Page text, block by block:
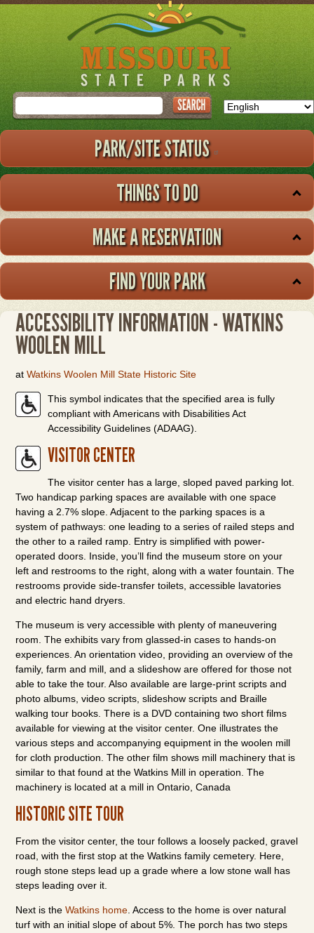
Skip
to
main
Search
PARK/SITE STATUS
THINGS TO DO
MAKE A RESERVATION
FIND YOUR PARK
ACCESSIBILITY INFORMATION - WATKINS
WOOLEN MILL
atWatkins Woolen Mill State Historic Site
This symbol indicates that the specified area is fully
compliant with Americans with Disabilities Act
Accessibility Guidelines (ADAAG).
VISITOR CENTER
The visitor center has a large, sloped paved parking lot.
Two handicap parking spaces are available with one space
having a 2.7% slope. Adjacent to the parking spaces is a
system of pathways: one leading to a series of railed steps and
the other to a railed ramp. Entry is simplified with power-
operated doors. Inside, you’ll find the museum store on your
left and restrooms to the right, along with a water fountain. The
restrooms provide side-transfer toilets, accessible lavatories
and electric hand dryers.
The museum is very accessible with plenty of maneuvering
room. The exhibits vary from glassed-in cases to hands-on
experiences. An orientation video, providing an overview of the
family, farm and mill, and a slideshow are offered for those not
able to take the tour. Also available are large-print scripts and
photo albums, video scripts, slideshow scripts and Braille
walking tour books. There is a DVD containing two short films
available for viewing at the visitor center. One illustrates the
various steps and accompanying equipment in the woolen mill
for cloth production. The other film shows mill machinery that is
similar to that found at the Watkins Mill in operation. The
machinery is located at a mill in Ontario, Canada
HISTORIC SITE TOUR
From the visitor center, the tour follows a loosely packed, gravel
road, with the first stop at the Watkins family cemetery. Here,
rough stone steps lead up a grade where a low stone wall has
steps leading over it.
Next is theWatkins home . Access to the home is over natural
turf with an initial slope of about 5%. The porch has two steps